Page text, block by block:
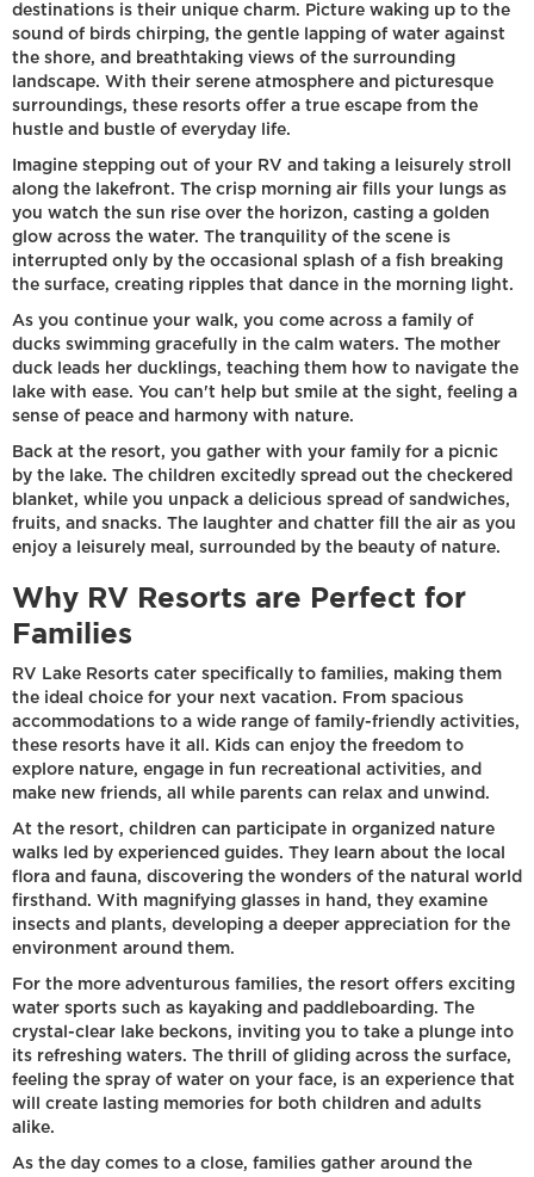
destinations is their unique charm. Picture waking up to the
sound of birds chirping, the gentle lapping of water against
the shore, and breathtaking views of the surrounding
landscape. With their serene atmosphere and picturesque
surroundings, these resorts offer a true escape from the
hustle and bustle of everyday life.
Imagine stepping out of your RV and taking a leisurely stroll
along the lakefront. The crisp morning air fills your lungs as
you watch the sun rise over the horizon, casting a golden
glow across the water. The tranquility of the scene is
interrupted only by the occasional splash of a fish breaking
the surface, creating ripples that dance in the morning light.
As you continue your walk, you come across a family of
ducks swimming gracefully in the calm waters. The mother
duck leads her ducklings, teaching them how to navigate the
lake with ease. You can't help but smile at the sight, feeling a
sense of peace and harmony with nature.
Back at the resort, you gather with your family for a picnic
by the lake. The children excitedly spread out the checkered
blanket, while you unpack a delicious spread of sandwiches,
fruits, and snacks. The laughter and chatter fill the air as you
enjoy a leisurely meal, surrounded by the beauty of nature.
Why RV Resorts are Perfect for
Families
RV Lake Resorts cater specifically to families, making them
the ideal choice for your next vacation. From spacious
accommodations to a wide range of family-friendly activities,
these resorts have it all. Kids can enjoy the freedom to
explore nature, engage in fun recreational activities, and
make new friends, all while parents can relax and unwind.
At the resort, children can participate in organized nature
walks led by experienced guides. They learn about the local
flora and fauna, discovering the wonders of the natural world
firsthand. With magnifying glasses in hand, they examine
insects and plants, developing a deeper appreciation for the
environment around them.
For the more adventurous families, the resort offers exciting
water sports such as kayaking and paddleboarding. The
crystal-clear lake beckons, inviting you to take a plunge into
its refreshing waters. The thrill of gliding across the surface,
feeling the spray of water on your face, is an experience that
will create lasting memories for both children and adults
alike.
As the day comes to a close, families gather around the